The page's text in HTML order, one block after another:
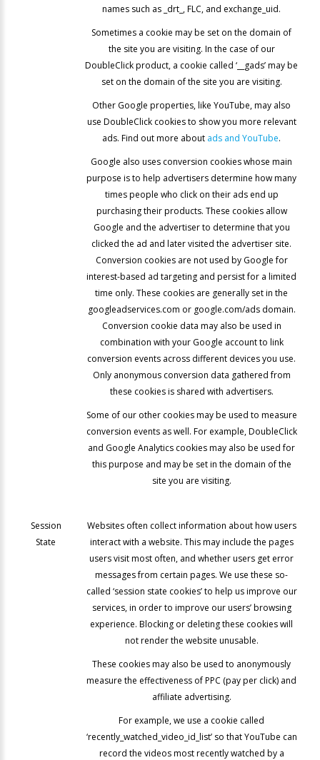
names such as _drt_, FLC, and exchange_uid.
Sometimes a cookie may be set on the domain of
the site you are visiting. In the case of our
DoubleClick product, a cookie called ‘__gads’ may be
set on the domain of the site you are visiting.
Other Google properties, like YouTube, may also
use DoubleClick cookies to show you more relevant
ads. Find out more about ads and YouTube.
Google also uses conversion cookies whose main
purpose is to help advertisers determine how many
times people who click on their ads end up
purchasing their products. These cookies allow
Google and the advertiser to determine that you
clicked the ad and later visited the advertiser site.
Conversion cookies are not used by Google for
interest-based ad targeting and persist for a limited
time only. These cookies are generally set in the
googleadservices.com or google.com/ads domain.
Conversion cookie data may also be used in
combination with your Google account to link
conversion events across different devices you use.
Only anonymous conversion data gathered from
these cookies is shared with advertisers.
Some of our other cookies may be used to measure
conversion events as well. For example, DoubleClick
and Google Analytics cookies may also be used for
this purpose and may be set in the domain of the
site you are visiting.
Session
State
Websites often collect information about how users
interact with a website. This may include the pages
users visit most often, and whether users get error
messages from certain pages. We use these so-
called ‘session state cookies’ to help us improve our
services, in order to improve our users’ browsing
experience. Blocking or deleting these cookies will
not render the website unusable.
These cookies may also be used to anonymously
measure the effectiveness of PPC (pay per click) and
affiliate advertising.
For example, we use a cookie called
‘recently_watched_video_id_list’ so that YouTube can
record the videos most recently watched by a